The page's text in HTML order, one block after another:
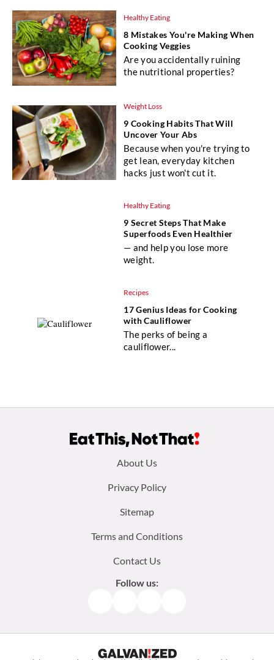
Healthy Eating
8 Mistakes You're Making When
Cooking Veggies
Are you accidentally ruining
the nutritional properties?
Weight Loss
9 Cooking Habits That Will
Uncover Your Abs
Because when you're trying to
get lean, everyday kitchen
hacks just won't cut it.
Healthy Eating
9 Secret Steps That Make
Superfoods Even Healthier
— and help you lose more
weight.
Recipes
17 Genius Ideas for Cooking
with Cauliflower
The perks of being a
cauliflower...
About Us
Privacy Policy
Sitemap
Terms and Conditions
Contact Us
Follow us: